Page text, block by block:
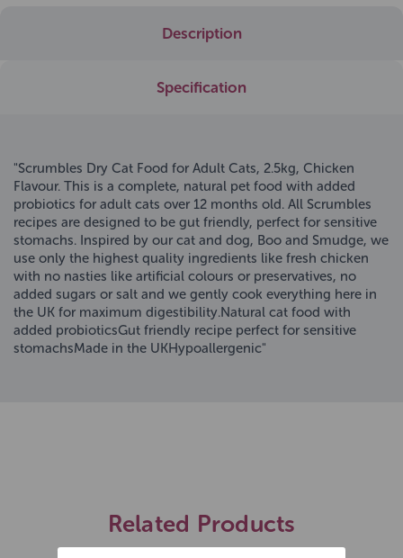
Description
Specification
"Scrumbles Dry Cat Food for Adult Cats, 2.5kg, Chicken
Flavour. This is a complete, natural pet food with added
probiotics for adult cats over 12 months old. All Scrumbles
recipes are designed to be gut friendly, perfect for sensitive
stomachs. Inspired by our cat and dog, Boo and Smudge, we
use only the highest quality ingredients like fresh chicken
with no nasties like artificial colours or preservatives, no
added sugars or salt and we gently cook everything here in
the UK for maximum digestibility.Natural cat food with
added probioticsGut friendly recipe perfect for sensitive
stomachsMade in the UKHypoallergenic"
Related Products